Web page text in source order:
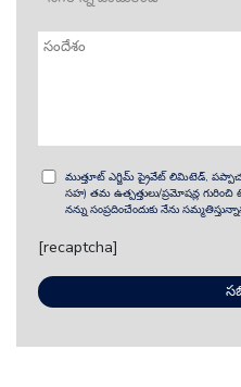
ముత్తూట్ ఎగ్జిమ్ ప్రైవేట్ లిమిటెడ్, పప్పాచన్
సహ) తమ ఉత్పత్తులు/ప్రమోషన్ల
నన్ను సంప్రదించేందుకు నేను
[recaptcha]